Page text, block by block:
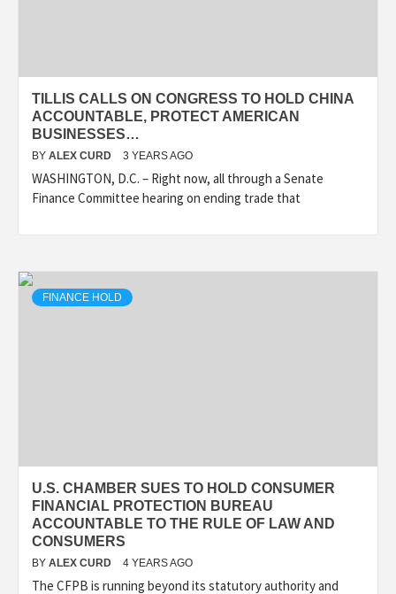
TILLIS CALLS ON CONGRESS TO HOLD CHINA
ACCOUNTABLE, PROTECT AMERICAN
BUSINESSES…
BY ALEX CURD 3 YEARS AGO
WASHINGTON, D.C. – Right now, all through a Senate
Finance Committee hearing on ending trade that
FINANCE HOLD
U.S. CHAMBER SUES TO HOLD CONSUMER
FINANCIAL PROTECTION BUREAU
ACCOUNTABLE TO THE RULE OF LAW AND
CONSUMERS
BY ALEX CURD 4 YEARS AGO
The CFPB is running beyond its statutory authority and